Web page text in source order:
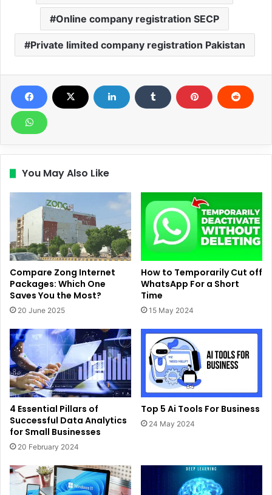
Online company registration SECP
Private limited company registration Pakistan
You May Also Like
Compare Zong Internet
Packages: Which One
Saves You the Most?
20 June 2025
How to Temporarily Cut off
WhatsApp For a Short
Time
15 May 2024
4 Essential Pillars of
Successful Data Analytics
for Small Businesses
20 February 2024
Top 5 Ai Tools For Business
24 May 2024